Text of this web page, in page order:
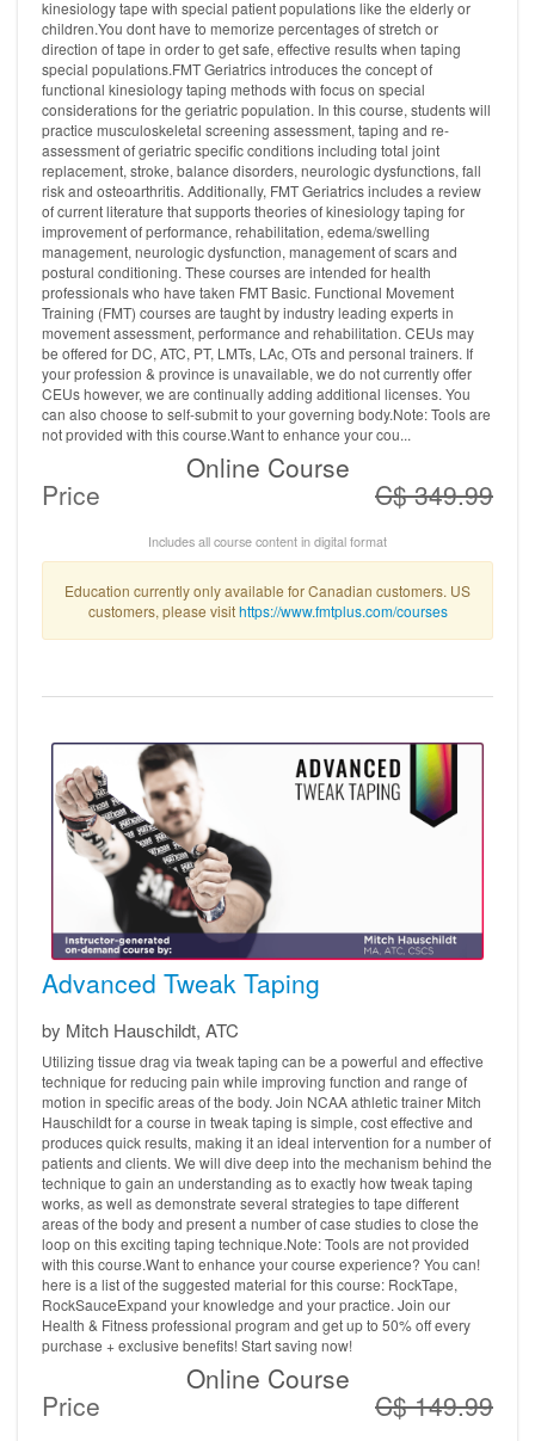
kinesiology tape with special patient populations like the elderly or
children.You dont have to memorize percentages of stretch or
direction of tape in order to get safe, effective results when taping
special populations.FMT Geriatrics introduces the concept of
functional kinesiology taping methods with focus on special
considerations for the geriatric population. In this course, students will
practice musculoskeletal screening assessment, taping and re-
assessment of geriatric specific conditions including total joint
replacement, stroke, balance disorders, neurologic dysfunctions, fall
risk and osteoarthritis. Additionally, FMT Geriatrics includes a review
of current literature that supports theories of kinesiology taping for
improvement of performance, rehabilitation, edema/swelling
management, neurologic dysfunction, management of scars and
postural conditioning. These courses are intended for health
professionals who have taken FMT Basic. Functional Movement
Training (FMT) courses are taught by industry leading experts in
movement assessment, performance and rehabilitation. CEUs may
be offered for DC, ATC, PT, LMTs, LAc, OTs and personal trainers. If
your profession & province is unavailable, we do not currently offer
CEUs however, we are continually adding additional licenses. You
can also choose to self-submit to your governing body.Note: Tools are
not provided with this course.Want to enhance your cou...
Online Course
Price C$ 349.99
Includes all course content in digital format
Education currently only available for Canadian customers. US
customers, please visithttps://www.fmtplus.com/courses
Advanced Tweak Taping
by Mitch Hauschildt, ATC
Utilizing tissue drag via tweak taping can be a powerful and effective
technique for reducing pain while improving function and range of
motion in specific areas of the body. Join NCAA athletic trainer Mitch
Hauschildt for a course in tweak taping is simple, cost effective and
produces quick results, making it an ideal intervention for a number of
patients and clients. We will dive deep into the mechanism behind the
technique to gain an understanding as to exactly how tweak taping
works, as well as demonstrate several strategies to tape different
areas of the body and present a number of case studies to close the
loop on this exciting taping technique.Note: Tools are not provided
with this course.Want to enhance your course experience? You can!
here is a list of the suggested material for this course: RockTape,
RockSauceExpand your knowledge and your practice. Join our
Health & Fitness professional program and get up to 50% off every
purchase + exclusive benefits! Start saving now!
Online Course
Price C$ 149.99